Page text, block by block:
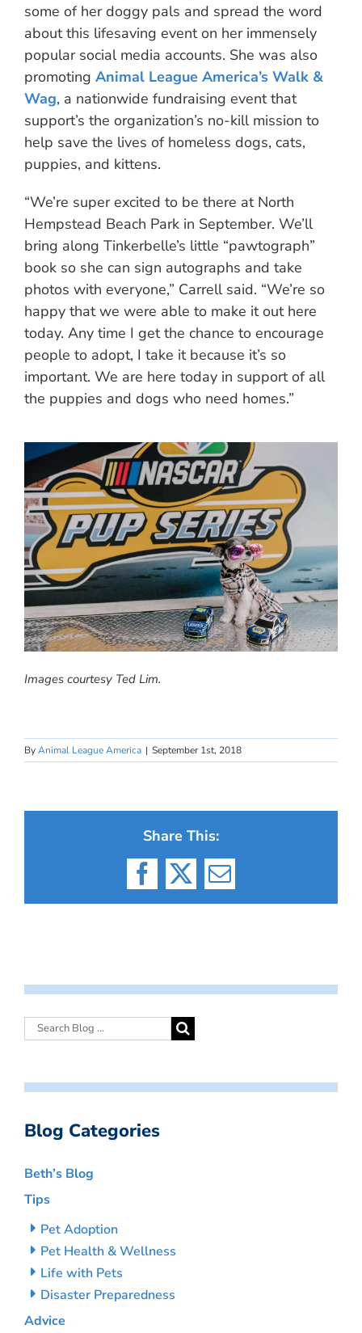
some of her doggy pals and spread the word
about this lifesaving event on her immensely
popular social media accounts. She was also
promoting Animal League America’s Walk &
Wag, a nationwide fundraising event that
support’s the organization’s no-kill mission to
help save the lives of homeless dogs, cats,
puppies, and kittens.
“We’re super excited to be there at North
Hempstead Beach Park in September. We’ll
bring along Tinkerbelle’s little “pawtograph”
book so she can sign autographs and take
photos with everyone,” Carrell said. “We’re so
happy that we were able to make it out here
today. Any time I get the chance to encourage
people to adopt, I take it because it’s so
important. We are here today in support of all
the puppies and dogs who need homes.”
Images courtesy Ted Lim.
ByAnimal League America | September 1st, 2018
Share This:
Facebook
X Email
Blog Categories
Beth’s Blog
Tips
Pet Adoption
Pet Health & Wellness
Life with Pets
Disaster Preparedness
Advice